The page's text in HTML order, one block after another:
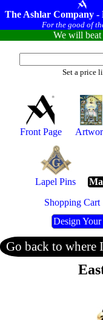
The Ashlar Company -
For the good of
We will beat
Set a price
Front Page
Lapel Pins
Shopping Cart
Design
Go back to where